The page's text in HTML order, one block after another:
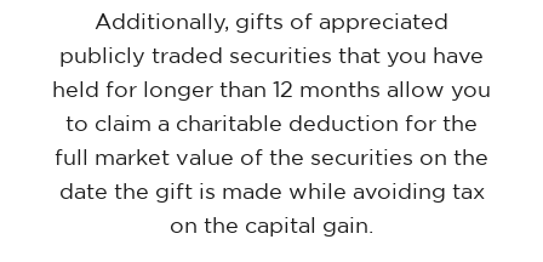
Additionally, gifts of appreciated
publicly traded securities that you have
held for longer than 12 months allow you
to claim a charitable deduction for the
full market value of the securities on the
date the gift is made while avoiding tax
on the capital gain.